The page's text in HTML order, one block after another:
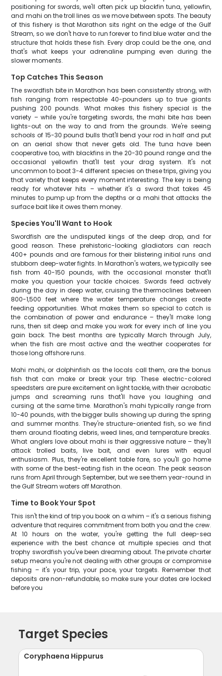
positioning for swords, we'll often pick up blackfin tuna, yellowfin,
and mahi on the troll lines as we move between spots. The beauty
of this fishery is that Marathon sits right on the edge of the Gulf
Stream, so we don't have to run forever to find blue water and the
structure that holds these fish. Every drop could be the one, and
that's what keeps your adrenaline pumping even during the
slower moments.
Top Catches This Season
The swordfish bite in Marathon has been consistently strong, with
fish ranging from respectable 40-pounders up to true giants
pushing 200 pounds. What makes this fishery special is the
variety – while you're targeting swords, the mahi bite has been
lights-out on the way to and from the grounds. We're seeing
schools of 15-30 pound bulls that'll bend your rod in half and put
on an aerial show that never gets old. The tuna have been
cooperative too, with blackfins in the 20-30 pound range and the
occasional yellowfin that'll test your drag system. It's not
uncommon to boat 3-4 different species on these trips, giving you
that variety that keeps every moment interesting. The key is being
ready for whatever hits – whether it's a sword that takes 45
minutes to pump up from the depths or a mahi that attacks the
surface bait like it owes them money.
Species You'll Want to Hook
Swordfish are the undisputed kings of the deep drop, and for
good reason. These prehistoric-looking gladiators can reach
400+ pounds and are famous for their blistering initial runs and
stubborn deep-water fights. In Marathon's waters, we typically see
fish from 40-150 pounds, with the occasional monster that'll
make you question your tackle choices. Swords feed actively
during the day in deep water, cruising the thermoclines between
800-1,500 feet where the water temperature changes create
feeding opportunities. What makes them so special to catch is
the combination of power and endurance – they'll make long
runs, then sit deep and make you work for every inch of line you
gain back. The best months are typically March through July,
when the fish are most active and the weather cooperates for
those long offshore runs.
Mahi mahi, or dolphinfish as the locals call them, are the bonus
fish that can make or break your trip. These electric-colored
speedsters are pure excitement on light tackle, with their acrobatic
jumps and screaming runs that'll have you laughing and
cursing at the same time. Marathon's mahi typically range from
10-40 pounds, with the bigger bulls showing up during the spring
and summer months. They're structure-oriented fish, so we find
them around floating debris, weed lines, and temperature breaks.
What anglers love about mahi is their aggressive nature – they'll
attack trolled baits, live bait, and even lures with equal
enthusiasm. Plus, they're excellent table fare, so you'll go home
with some of the best-eating fish in the ocean. The peak season
runs from April through September, but we see them year-round in
the Gulf Stream waters off Marathon.
Time to Book Your Spot
This isn't the kind of trip you book on a whim – it's a serious fishing
adventure that requires commitment from both you and the crew.
At 10 hours on the water, you're getting the full deep-sea
experience with the best chance at multiple species and that
trophy swordfish you've been dreaming about. The private charter
setup means you're not dealing with other groups or compromise
fishing – it's your trip, your pace, your targets. Remember that
deposits are non-refundable, so make sure your dates are locked
before you
Target Species
Coryphaena Hippurus